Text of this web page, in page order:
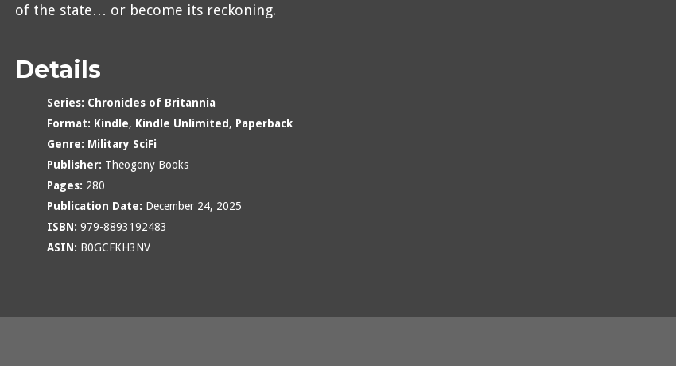
of the state… or become its reckoning.
Details
Series: Chronicles of Britannia
Format: Kindle, Kindle Unlimited , Paperback
Genre: Military SciFi
Publisher: Theogony Books
Pages: 280
Publication Date: December 24, 2025
ISBN: 979-8893192483
ASIN: B0GCFKH3NV